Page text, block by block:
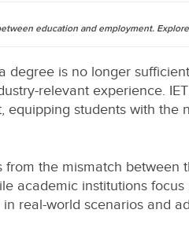
education and employment.
is no longer
relevant experience.
students with the
the mismatch
academic institutions
real-world scenarios and